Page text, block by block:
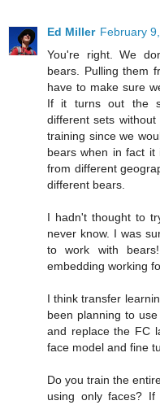
Ed Miller February
You're right. We
bears. Pulling them
have to make sure
If it turns out the
different sets
training since we
bears when in fact
from different
different bears.
I hadn't thought to
never know. I was
to work with
embedding working
I think transfer
been planning to
and replace the FC
face model and fine
Do you train the
using only faces?